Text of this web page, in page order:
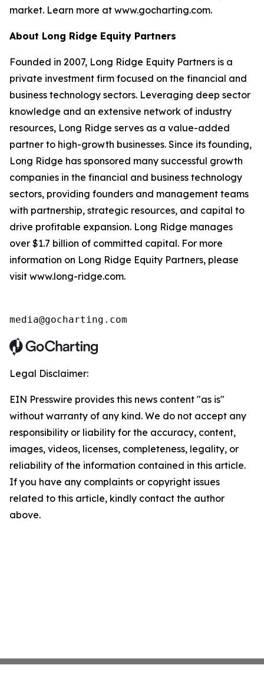
market. Learn more at www.gocharting.com.
About Long Ridge Equity Partners
Founded in 2007, Long Ridge Equity Partners is a
private investment firm focused on the financial and
business technology sectors. Leveraging deep sector
knowledge and an extensive network of industry
resources, Long Ridge serves as a value-added
partner to high-growth businesses. Since its founding,
Long Ridge has sponsored many successful growth
companies in the financial and business technology
sectors, providing founders and management teams
with partnership, strategic resources, and capital to
drive profitable expansion. Long Ridge manages
over $1.7 billion of committed capital. For more
information on Long Ridge Equity Partners, please
visit www.long-ridge.com.
media@gocharting.com
Legal Disclaimer:
EIN Presswire provides this news content "as is"
without warranty of any kind. We do not accept any
responsibility or liability for the accuracy, content,
images, videos, licenses, completeness, legality, or
reliability of the information contained in this article.
If you have any complaints or copyright issues
related to this article, kindly contact the author
above.